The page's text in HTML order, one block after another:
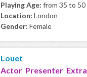
Playing Age: from 35 to 50
Location: London
Gender: Female
Louet
Actor Presenter Extra